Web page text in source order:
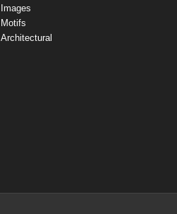
Images
Motifs
Architectural